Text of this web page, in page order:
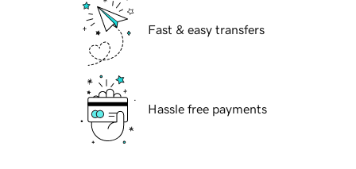
Fast & easy transfers
Hassle free payments